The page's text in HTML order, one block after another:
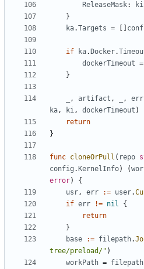
ReleaseMask: ki
}
ka.Targets =
if ka. Docker.
dockerTimeout =
}
, artifact , , err
ka, ki, dockerTimeout )
return
}
func cloneOrPull ( repo
config . KernelInfo) (
error)
{
usr, err := user.
if err != nil
{
return
}
base
:= filepath.
tree/preload/" )
workPath = filepath